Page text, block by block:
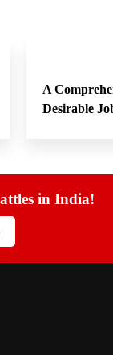
A
Desirable
in India!